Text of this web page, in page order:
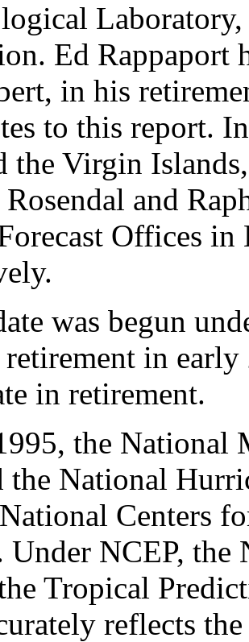
Ed Rappaport
in his
to this report.
the Virgin
and
Offices
was begun
in
in retirement.
the National
the National
Centers
Under NCEP, the
Tropical
reflects